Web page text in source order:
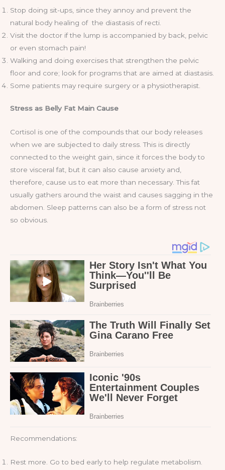
Stop doing sit-ups, since they annoy and prevent the
natural body healing of the diastasis of recti.
Visit the doctor if the lump is accompanied by back, pelvic
or even stomach pain!
Walking and doing exercises that strengthen the pelvic
floor and core; look for programs that are aimed at diastasis.
Some patients may require surgery or a physiotherapist.
Stress as Belly Fat Main Cause
Cortisol is one of the compounds that our body releases
when we are subjected to daily stress. This is directly
connected to the weight gain, since it forces the body to
store visceral fat, but it can also cause anxiety and,
therefore, cause us to eat more than necessary. This fat
usually gathers around the waist and causes sagging in the
abdomen. Sleep patterns can also be a form of stress not
so obvious.
Recommendations:
Rest more. Go to bed early to help regulate metabolism.